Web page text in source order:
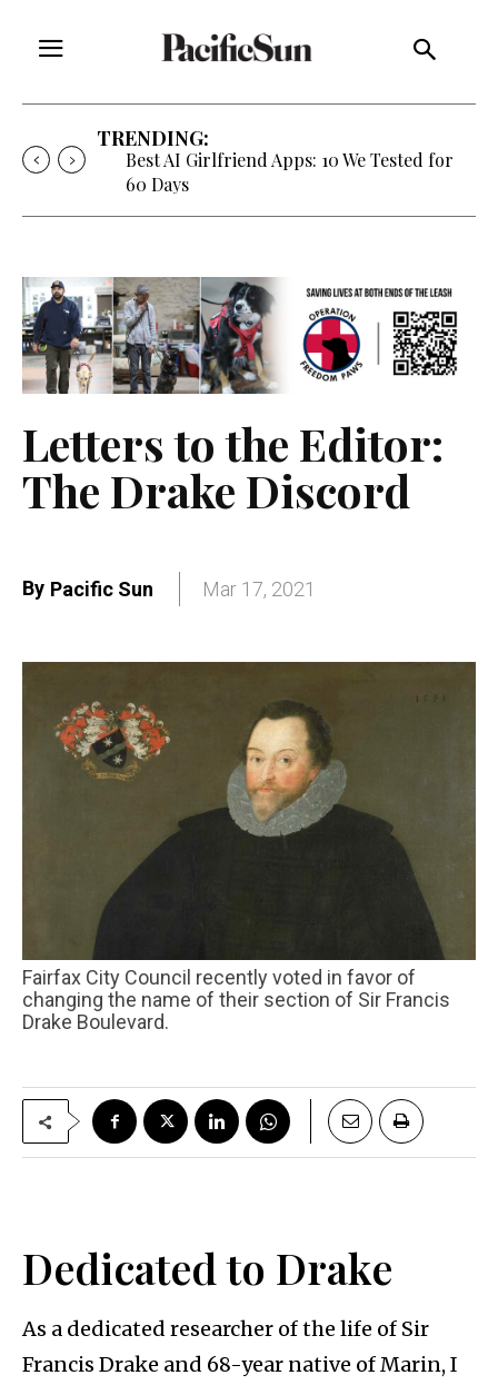
TRENDING:
Best AI Girlfriend Apps: 10 We Tested for
60 Days
Letters to the Editor:
The Drake Discord
By Pacific Sun Mar 17, 2021
Fairfax City Council recently voted in favor of
changing the name of their section of Sir Francis
Drake Boulevard.
Dedicated to Drake
As a dedicated researcher of the life of Sir
Francis Drake and 68-year native of Marin, I